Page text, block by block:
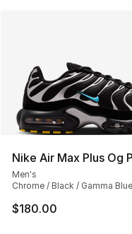
Nike Air Max Plus Og
Men's
Chrome / Black / Gamma Blue
$180.00